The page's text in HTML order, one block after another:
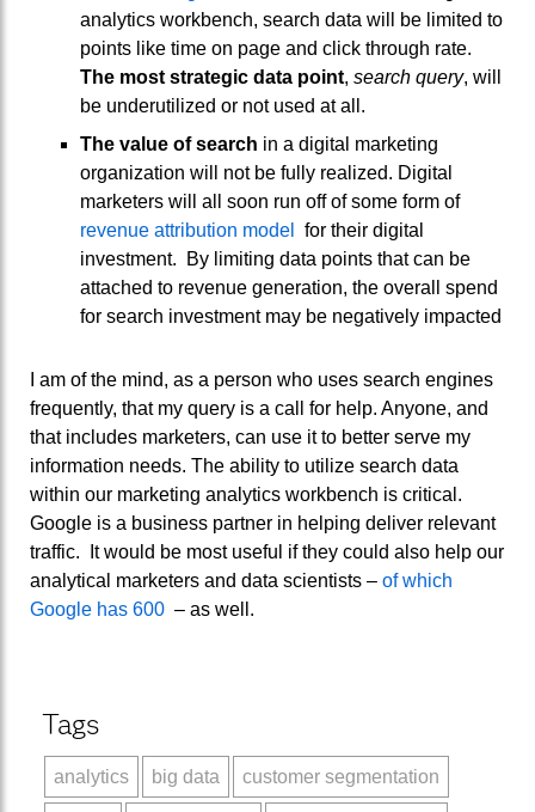
analytics workbench, search data will be limited to
points like time on page and click through rate.
The most strategic data point, search query, will
be underutilized or not used at all.
The value of search in a digital marketing
organization will not be fully realized. Digital
marketers will all soon run off of some form of
revenue attribution model
for their digital
investment. By limiting data points that can be
attached to revenue generation, the overall spend
for search investment may be negatively impacted
I am of the mind, as a person who uses search engines
frequently, that my query is a call for help. Anyone, and
that includes marketers, can use it to better serve my
information needs. The ability to utilize search data
within our marketing analytics workbench is critical.
Google is a business partner in helping deliver relevant
traffic. It would be most useful if they could also help our
analytical marketers and data scientists – of which
Google has 600 – as well.
Tags
analytics big data customer segmentation